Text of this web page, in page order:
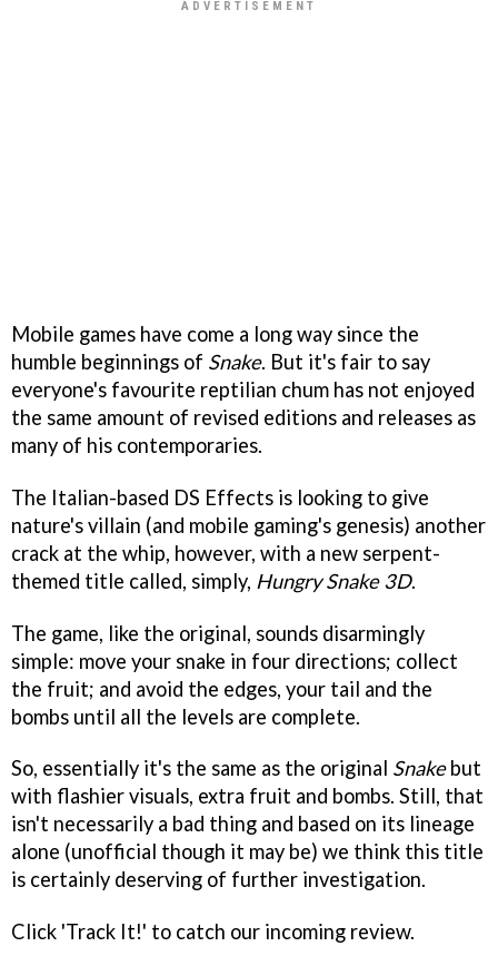
Mobile games have come a long way since the
humble beginnings of Snake. But it's fair to say
everyone's favourite reptilian chum has not enjoyed
the same amount of revised editions and releases as
many of his contemporaries.
The Italian-based DS Effects is looking to give
nature's villain (and mobile gaming's genesis) another
crack at the whip, however, with a new serpent-
themed title called, simply, Hungry Snake 3D.
The game, like the original, sounds disarmingly
simple: move your snake in four directions; collect
the fruit; and avoid the edges, your tail and the
bombs until all the levels are complete.
So, essentially it's the same as the original Snakebut
with flashier visuals, extra fruit and bombs. Still, that
isn't necessarily a bad thing and based on its lineage
alone (unofficial though it may be) we think this title
is certainly deserving of further investigation.
Click 'Track It!' to catch our incoming review.